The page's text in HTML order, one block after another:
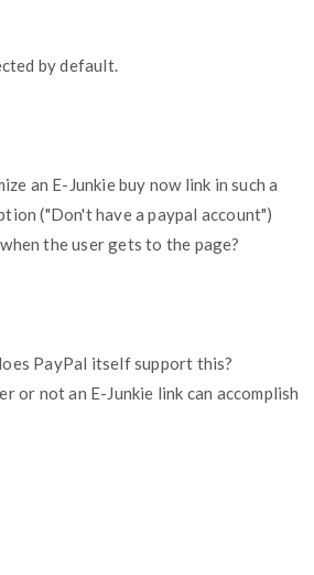
by default.
an E-Junkie buy now link in such a
("Don't have a paypal account")
the user gets to the page?
PayPal itself support this?
or not an E-Junkie link can accomplish